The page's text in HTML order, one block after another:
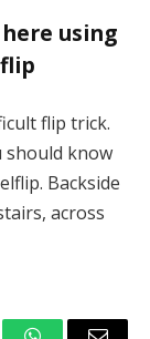
using
flip trick.
should know
Backside
across